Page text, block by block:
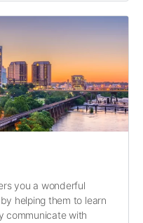
you a wonderful
helping them to learn
communicate with